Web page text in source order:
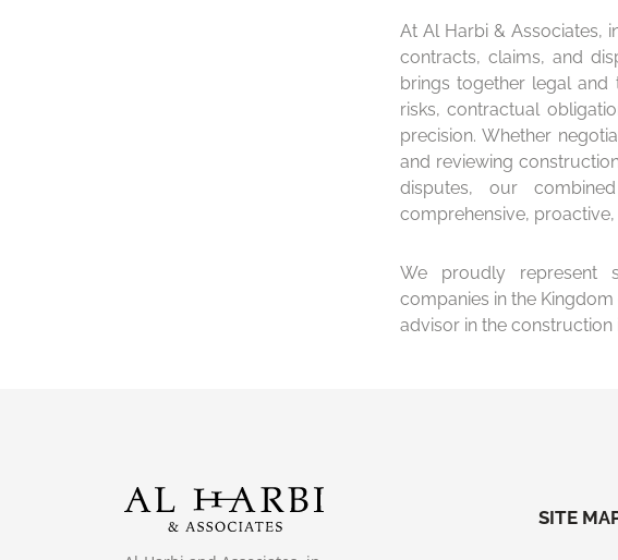
At Al Harbi & Associates,
contracts, claims, and
brings together legal and
risks, contractual
precision. Whether
and reviewing
disputes, our
comprehensive,
We proudly represent
companies in the
advisor in the construction
SITE